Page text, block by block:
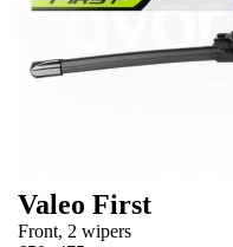
Valeo First
Front, 2 wipers